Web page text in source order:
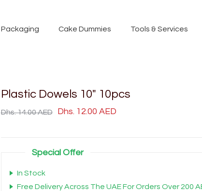
Packaging Cake Dummies Tools & Services
Plastic Dowels 10" 10pcs
Dhs. 14.00 AED Dhs. 12.00 AED
Special Offer
In Stock
Free Delivery Across The UAE For Orders Over 200